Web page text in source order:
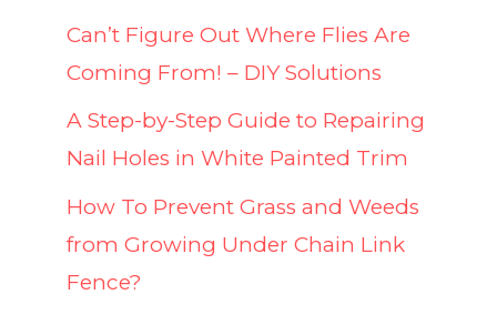
Can’t Figure Out Where Flies Are
Coming From! – DIY Solutions
A Step-by-Step Guide to Repairing
Nail Holes in White Painted Trim
How To Prevent Grass and Weeds
from Growing Under Chain Link
Fence?